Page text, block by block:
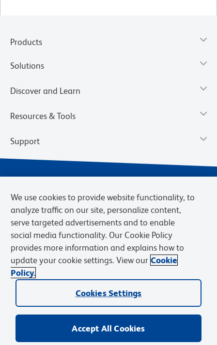
Products
Solutions
Discover and Learn
Resources & Tools
Support
Privacy Notice Terms of Sale
Cookies Settings
Web Accessibility
BD.com Careers
© 2026 BD. BD, the BD logo, and other trademarks are owned by
Becton, Dickinson and Company (“BD”) or their respective owners.
We use cookies to provide website functionality, to
analyze traffic on our site, personalize content,
serve targeted advertisements and to enable
social media functionality. Our Cookie Policy
provides more information and explains how to
update your cookie settings. View our Cookie
Policy.
Cookies Settings
Accept All Cookies